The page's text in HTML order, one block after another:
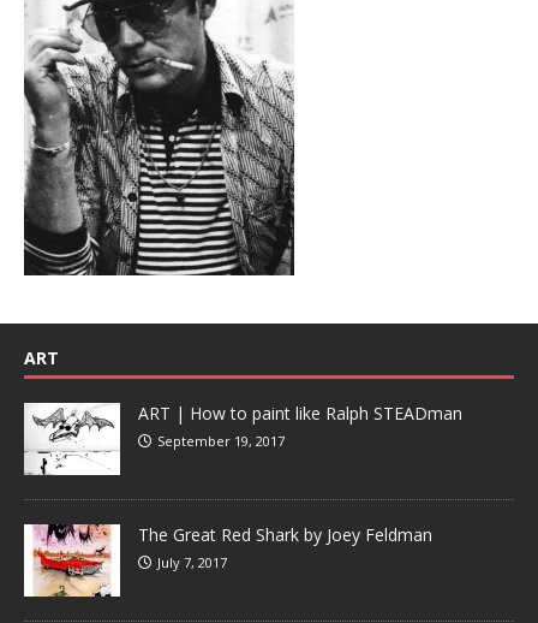
ART
ART | How to paint like Ralph STEADman
September 19, 2017
The Great Red Shark by Joey Feldman
July 7, 2017